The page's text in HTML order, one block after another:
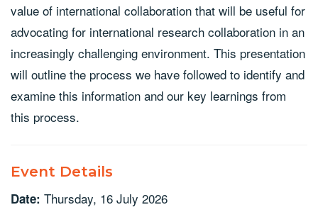
value of international collaboration that will be useful for
advocating for international research collaboration in an
increasingly challenging environment. This presentation
will outline the process we have followed to identify and
examine this information and our key learnings from
this process.
Event Details
Date: Thursday, 16 July 2026